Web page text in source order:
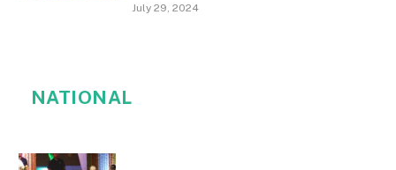
July 29, 2024
NATIONAL